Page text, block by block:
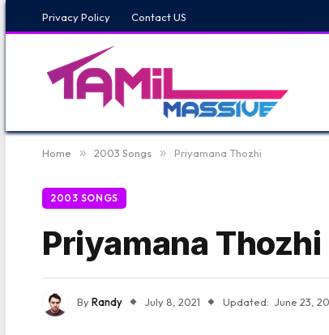
Privacy Policy Contact US
Home » 2003 Songs » Priyamana Thozhi
2003 SONGS
Priyamana Thozhi
ByRandy July 8, 2021 Updated: June 23,